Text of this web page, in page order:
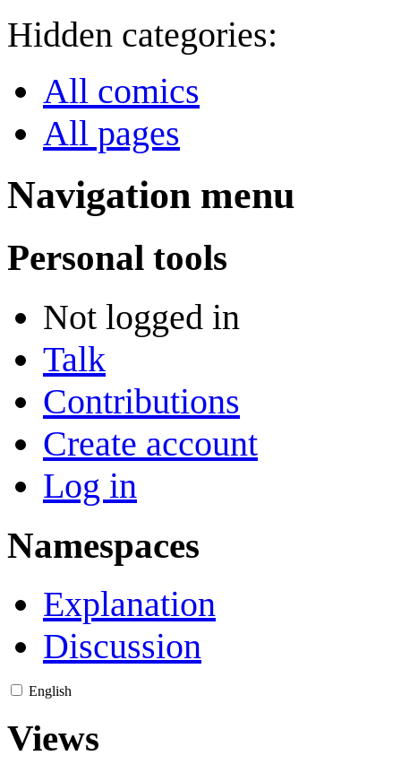
Hidden categories:
All comics
All pages
Navigation menu
Personal tools
Not logged in
Talk
Contributions
Create account
Log in
Namespaces
Explanation
Discussion
English
Views